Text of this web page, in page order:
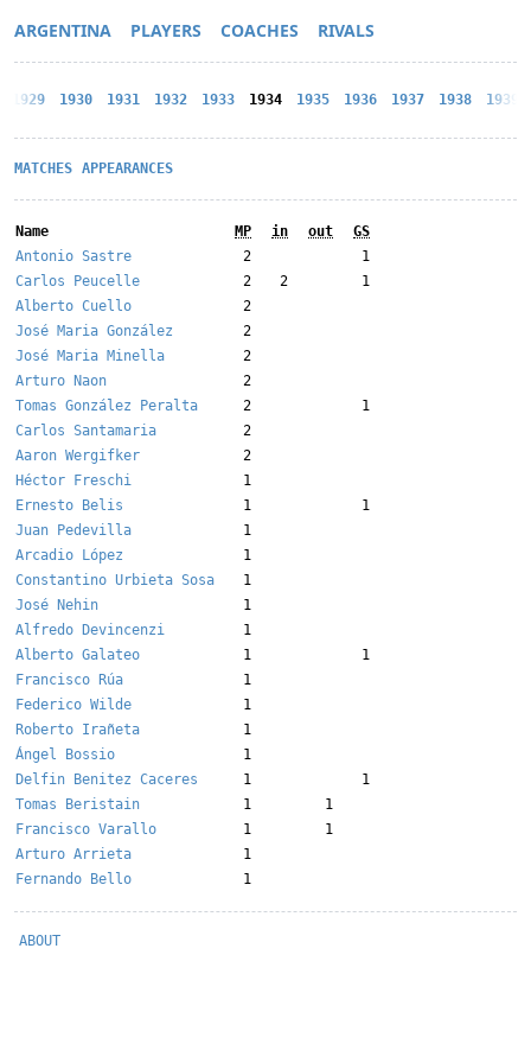
ARGENTINA PLAYERS COACHES RIVALS
1929 1930 1931 1932 1933 1934 1935 1936 1937 1938 1939
MATCHES APPEARANCES
Name MP in out
GS
Antonio Sastre
2
1
Carlos Peucelle
2 2
1
Alberto Cuello
2
José Maria González
2
José Maria Minella
2
Arturo Naon
2
Tomas González Peralta
2
1
Carlos Santamaria
2
Aaron Wergifker
2
Héctor Freschi
1
Ernesto Belis
1
1
Juan Pedevilla
1
Arcadio López
1
Constantino Urbieta Sosa
1
José Nehin
1
Alfredo Devincenzi
1
Alberto Galateo
1
1
Francisco Rúa
1
Federico Wilde
1
Roberto Irañeta
1
Ángel Bossio
1
Delfin Benitez Caceres
1
1
Tomas Beristain
1
1
Francisco Varallo
1
1
Arturo Arrieta
1
Fernando Bello
1
ABOUT